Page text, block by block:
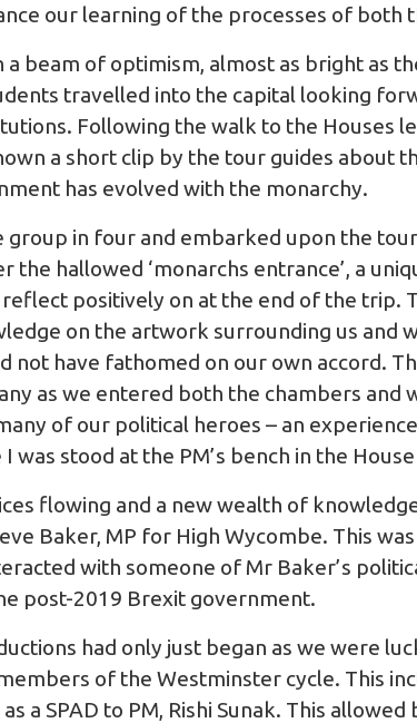
our learning of the processes of both
beam of optimism, almost as bright as
travelled into the capital looking
Following the walk to the Houses
a short clip by the tour guides about
has evolved with the monarchy.
group in four and embarked upon the
the hallowed ‘monarchs entrance’, a
positively on at the end of the trip.
on the artwork surrounding us and
not have fathomed on our own accord.
as we entered both the chambers and
of our political heroes – an
was stood at the PM’s bench in the
flowing and a new wealth of
Baker, MP for High Wycombe. This
with someone of Mr Baker’s
post-2019 Brexit government.
had only just began as we were
of the Westminster cycle. This
a SPAD to PM, Rishi Sunak. This